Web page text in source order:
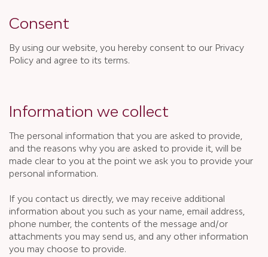
Consent
By using our website, you hereby consent to our Privacy
Policy and agree to its terms.
Information we collect
The personal information that you are asked to provide,
and the reasons why you are asked to provide it, will be
made clear to you at the point we ask you to provide your
personal information.
If you contact us directly, we may receive additional
information about you such as your name, email address,
phone number, the contents of the message and/or
attachments you may send us, and any other information
you may choose to provide.